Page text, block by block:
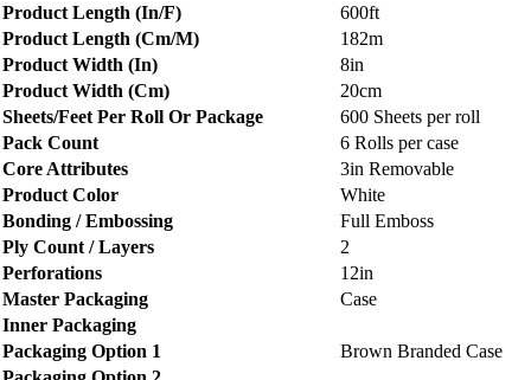
Product Length (In/F)
600ft
Product Length (Cm/M)
182m
Product Width (In)
8in
Product Width (Cm)
20cm
Sheets/Feet Per Roll Or Package
600 Sheets per roll
Pack Count
6 Rolls per case
Core Attributes
3in Removable
Product Color
White
Bonding / Embossing
Full Emboss
Ply Count / Layers
2
Perforations
12in
Master Packaging
Case
Inner Packaging
Packaging Option 1
Brown Branded Case